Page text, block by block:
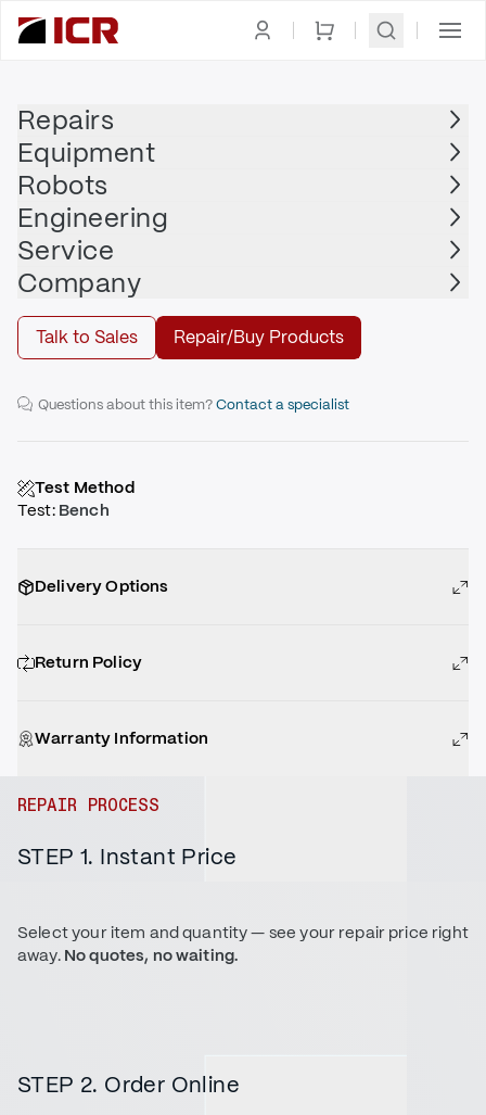
Repairs
Equipment
Robots
Engineering
Service
Company
Talk to Sales Repair/Buy Products
ALLEN BRADLEY
ALLEN BRADLEY - 2094-AM01-S
9A Axis Module with Safe Torque-off
Questions about this item?Contact a specialist
Test Method
Test: Bench
Delivery Options
Return Policy
Warranty Information
REPAIR PROCESS
STEP 1. Instant Price
Select your item and quantity — see your repair price right
away. No quotes, no waiting.
STEP 2. Order Online